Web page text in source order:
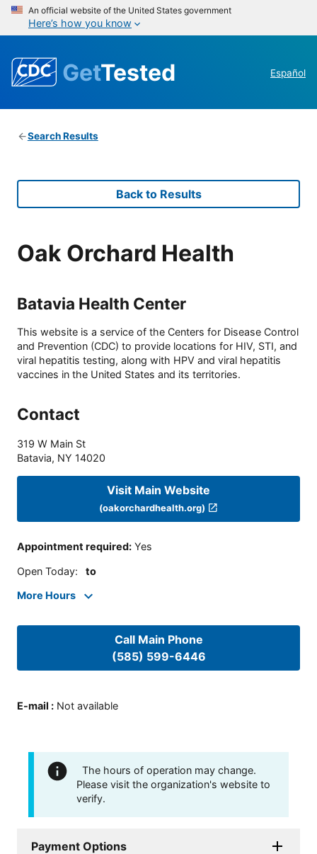
An official website of the United States government
Here’s how you know
GetTested Español
Search Results
Back to Results
Oak Orchard Health
Batavia Health Center
This website is a service of the Centers for Disease Control
and Prevention (CDC) to provide locations for HIV, STI, and
viral hepatitis testing, along with HPV and viral hepatitis
vaccines in the United States and its territories.
Contact
319 W Main St
Batavia, NY 14020
Visit Main Website
(oakorchardhealth.org)
Appointment required: Yes
Open Today: to
More Hours
Call Main Phone
(585) 599-6446
E-mail : Not available
The hours of operation may change.
Please visit the organization's website to
verify.
Payment Options